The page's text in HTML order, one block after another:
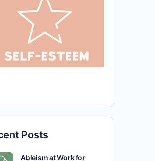
Posts
Ableism at Work for